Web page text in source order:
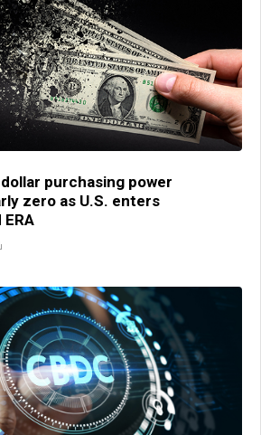
purchasing power
zero as U.S. enters
ERA